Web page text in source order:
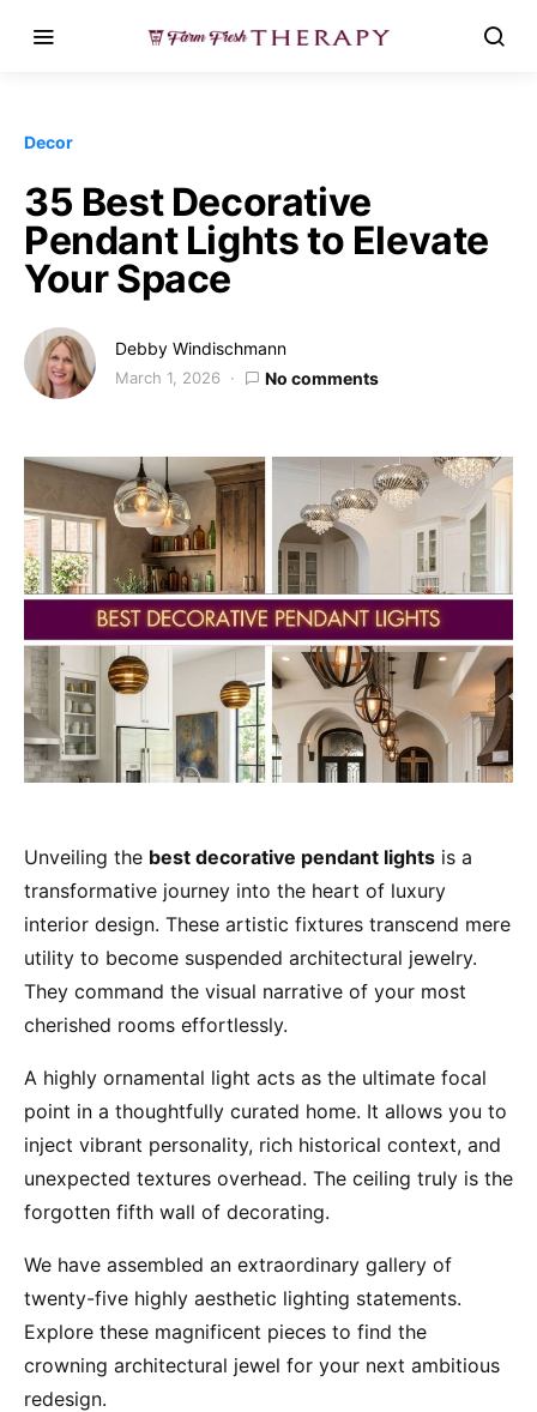
Decor
35 Best Decorative
Pendant Lights to Elevate
Your Space
Debby Windischmann
March 1, 2026 No comments
Unveiling the best decorative pendant lights is a
transformative journey into the heart of luxury
interior design. These artistic fixtures transcend mere
utility to become suspended architectural jewelry.
They command the visual narrative of your most
cherished rooms effortlessly.
A highly ornamental light acts as the ultimate focal
point in a thoughtfully curated home. It allows you to
inject vibrant personality, rich historical context, and
unexpected textures overhead. The ceiling truly is the
forgotten fifth wall of decorating.
We have assembled an extraordinary gallery of
twenty-five highly aesthetic lighting statements.
Explore these magnificent pieces to find the
crowning architectural jewel for your next ambitious
redesign.